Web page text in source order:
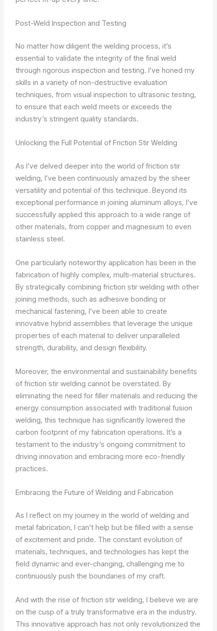
Post-Weld Inspection and Testing
No matter how diligent the welding process, it’s
essential to validate the integrity of the final weld
through rigorous inspection and testing. I’ve honed my
skills in a variety of non-destructive evaluation
techniques, from visual inspection to ultrasonic testing,
to ensure that each weld meets or exceeds the
industry’s stringent quality standards.
Unlocking the Full Potential of Friction Stir Welding
As I’ve delved deeper into the world of friction stir
welding, I’ve been continuously amazed by the sheer
versatility and potential of this technique. Beyond its
exceptional performance in joining aluminum alloys, I’ve
successfully applied this approach to a wide range of
other materials, from copper and magnesium to even
stainless steel.
One particularly noteworthy application has been in the
fabrication of highly complex, multi-material structures.
By strategically combining friction stir welding with other
joining methods, such as adhesive bonding or
mechanical fastening, I’ve been able to create
innovative hybrid assemblies that leverage the unique
properties of each material to deliver unparalleled
strength, durability, and design flexibility.
Moreover, the environmental and sustainability benefits
of friction stir welding cannot be overstated. By
eliminating the need for filler materials and reducing the
energy consumption associated with traditional fusion
welding, this technique has significantly lowered the
carbon footprint of my fabrication operations. It’s a
testament to the industry’s ongoing commitment to
driving innovation and embracing more eco-friendly
practices.
Embracing the Future of Welding and Fabrication
As I reflect on my journey in the world of welding and
metal fabrication, I can’t help but be filled with a sense
of excitement and pride. The constant evolution of
materials, techniques, and technologies has kept the
field dynamic and ever-changing, challenging me to
continuously push the boundaries of my craft.
And with the rise of friction stir welding, I believe we are
on the cusp of a truly transformative era in the industry.
This innovative approach has not only revolutionized the